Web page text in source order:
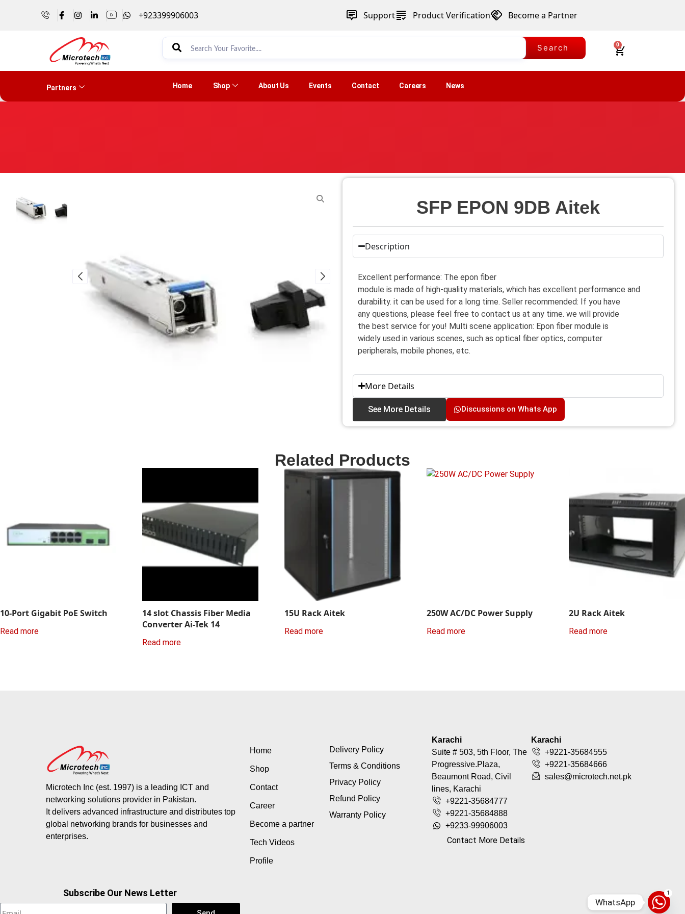
+923399906003 Support Product Verification Become a Partner
Search 0
Partners Home Shop About Us Events Contact Careers News
SFP EPON 9DB Aitek
Description
Excellent performance: The epon fiber
module is made of high-quality materials, which has excellent performance and
durability. it can be used for a long time. Seller recommended: If you have
any questions, please feel free to contact us at any time. we will provide
the best service for you! Multi scene application: Epon fiber module is
widely used in various scenes, such as optical fiber optics, computer
peripherals, mobile phones, etc.
More Details
See More Details Discussions on Whats App
10-Port Gigabit PoE Switch
Read more
14 slot Chassis Fiber Media
Converter Ai-Tek 14
Read more
15U Rack Aitek
Read more
250W AC/DC Power Supply
Read more
2U Rack Aitek
Read more
Related Products
Microtech Inc (est. 1997) is a leading ICT and
networking solutions provider in Pakistan.
It delivers advanced infrastructure and distributes top
global networking brands for businesses and
enterprises.
Home
Shop
Contact
Career
Become a partner
Tech Videos
Profile
Delivery Policy
Terms & Conditions
Privacy Policy
Refund Policy
Warranty Policy
Karachi
Suite # 503, 5th Floor, The
Progressive.Plaza,
Beaumont Road, Civil
lines, Karachi
+9221-35684777
+9221-35684888
+9233-99906003
Contact More Details
Karachi
+9221-35684555
+9221-35684666
sales@microtech.net.pk
Subscribe Our News Letter 1
WhatsApp